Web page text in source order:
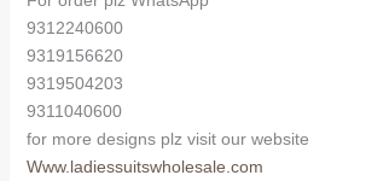
9312240600
9319156620
9319504203
9311040600
for more designs plz visit our website
Www.ladiessuitswholesale.com